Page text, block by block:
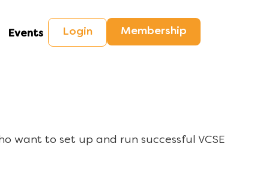
Events Login Membership
want to set up and run successful VCSE